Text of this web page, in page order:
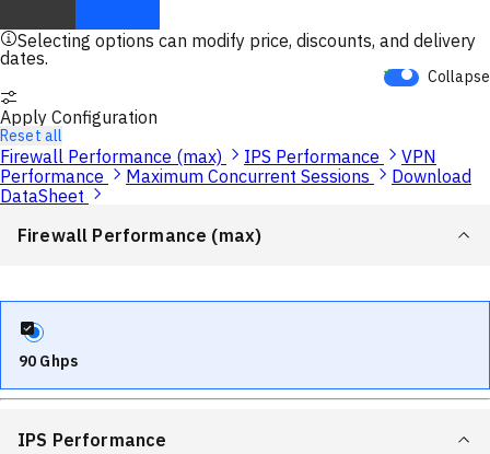
Selecting options can modify price, discounts, and delivery
dates.
Collapse
Apply Configuration
Reset all
Firewall Performance (max) IPS Performance
VPN
Performance
Maximum Concurrent Sessions
Download
DataSheet
Firewall Performance (max)
90 Ghps
IPS Performance